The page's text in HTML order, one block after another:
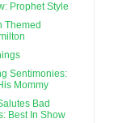
Prophet Style
Themed
Sentimonies:
Mommy
Bad
Best In Show